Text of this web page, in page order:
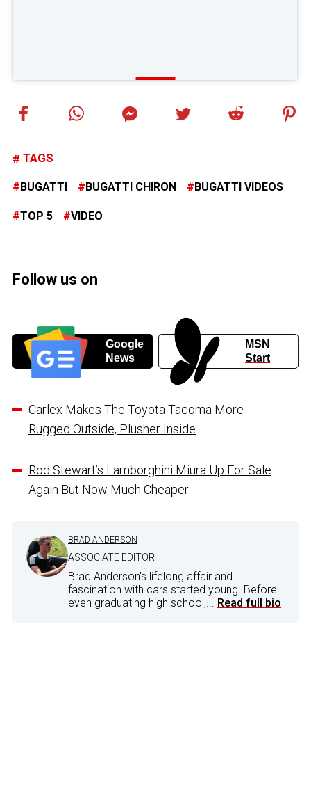
TAGS
BUGATTI BUGATTI CHIRON BUGATTI VIDEOS
TOP 5 VIDEO
Follow us on
Google
News
MSN
Start
Carlex Makes The Toyota Tacoma More
Rugged Outside, Plusher Inside
Rod Stewart’s Lamborghini Miura Up For Sale
Again But Now Much Cheaper
BRAD ANDERSON
ASSOCIATE EDITOR
Brad Anderson's lifelong affair and
fascination with cars started young. Before
even graduating high school,... Read full bio